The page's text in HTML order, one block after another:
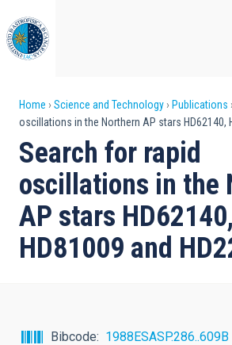
to
main
content
Breadcrumb
Home Science and Technology Publications
oscillations in the Northern AP stars HD62140,
Search for rapid
oscillations in the
AP stars HD62140,
HD81009 and
Bibcode 1988ESASP.286..609B